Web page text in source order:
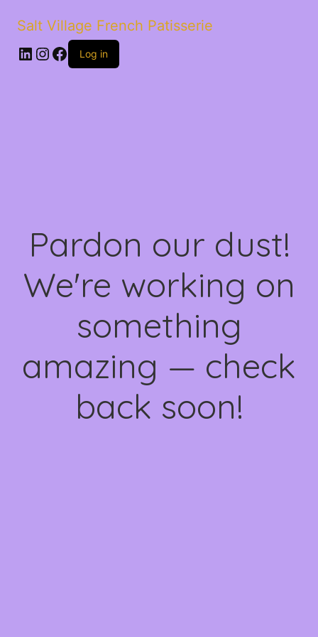
Salt Village French Patisserie
LinkedIn
Instagram
Facebook
Log in
Pardon our dust!
We're working on
something
amazing — check
back soon!